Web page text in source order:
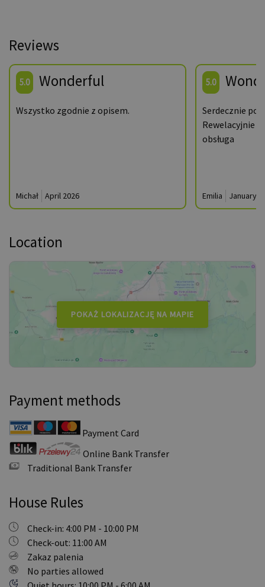
Reviews
5.0 Wonderful
Wszystko zgodnie z opisem.
Michał April 2026
5.0
Serdecznie
Rewelacyjnie
obsługa
Emilia January
Location
Payment methods
Payment Card
Online Bank Transfer
Traditional Bank Transfer
House Rules
Check-in: 4:00 PM - 10:00 PM
Check-out: 11:00 AM
Zakaz palenia
No parties allowed